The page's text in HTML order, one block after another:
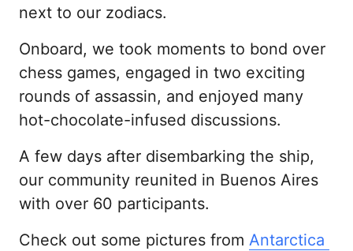
next to our zodiacs.
Onboard, we took moments to bond over
chess games, engaged in two exciting
rounds of assassin, and enjoyed many
hot-chocolate-infused discussions.
A few days after disembarking the ship,
our community reunited in Buenos Aires
with over 60 participants.
Check out some pictures from